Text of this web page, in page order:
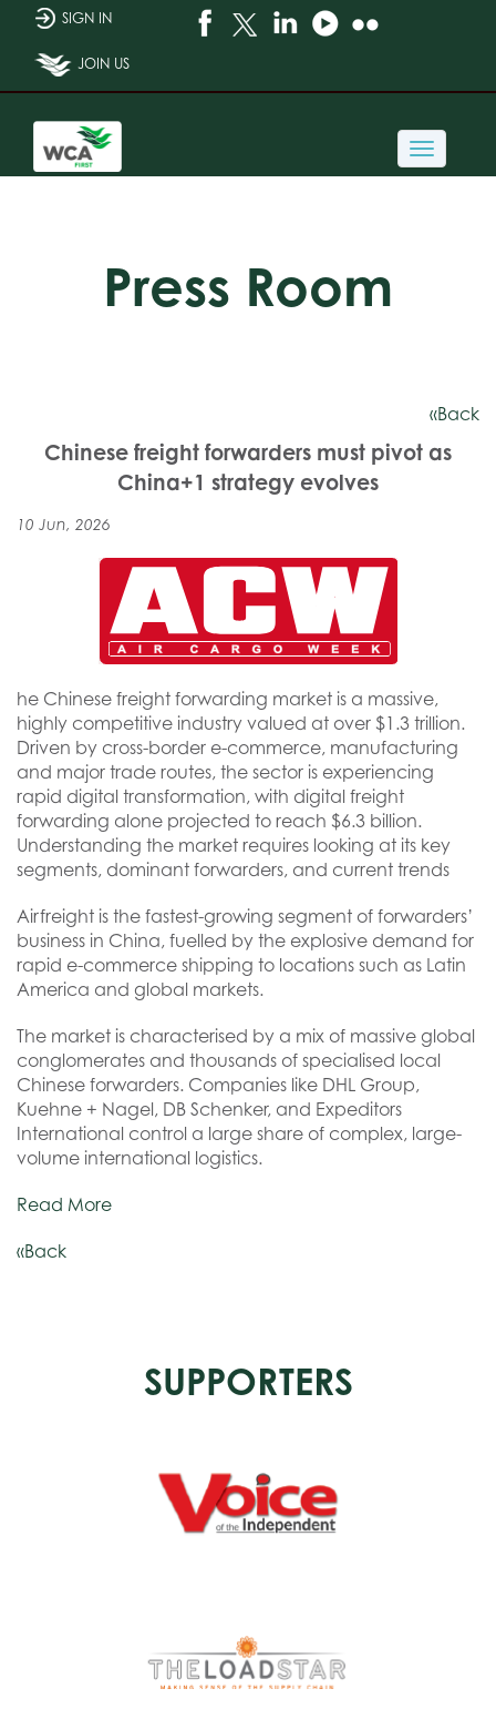
SIGN IN
JOIN US
Toggle
Press Room
«Back
Chinese freight forwarders must pivot as
China+1 strategy evolves
10 Jun, 2026
he Chinese freight forwarding market is a massive,
highly competitive industry valued at over $1.3 trillion.
Driven by cross-border e-commerce, manufacturing
and major trade routes, the sector is experiencing
rapid digital transformation, with digital freight
forwarding alone projected to reach $6.3 billion.
Understanding the market requires looking at its key
segments, dominant forwarders, and current trends
Airfreight is the fastest-growing segment of forwarders’
business in China, fuelled by the explosive demand for
rapid e-commerce shipping to locations such as Latin
America and global markets.
The market is characterised by a mix of massive global
conglomerates and thousands of specialised local
Chinese forwarders. Companies like DHL Group,
Kuehne + Nagel, DB Schenker, and Expeditors
International control a large share of complex, large-
volume international logistics.
Read More
«Back
SUPPORTERS